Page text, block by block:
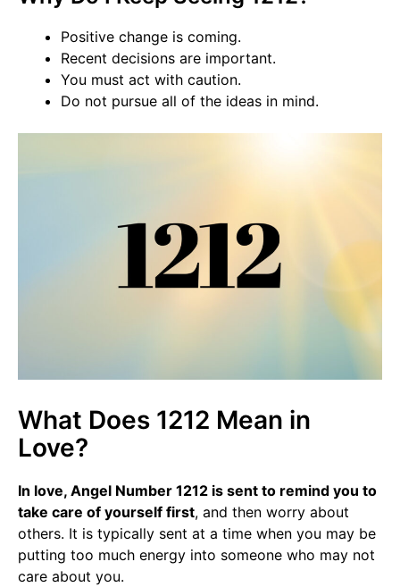
Positive change is coming.
Recent decisions are important.
You must act with caution.
Do not pursue all of the ideas in mind.
What Does 1212 Mean in
Love?
In love, Angel Number 1212 is sent to remind you to
take care of yourself first, and then worry about
others. It is typically sent at a time when you may be
putting too much energy into someone who may not
care about you.